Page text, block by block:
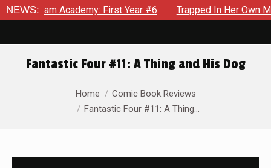
NEWS: First Year #6 Trapped In Her Own Mind, The
Fantastic Four #11: A Thing and His Dog
Home
Comic Book Reviews
Fantastic Four #11: A Thing…